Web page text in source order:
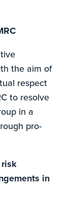
the aim of
respect
to resolve
in a
pro-
in